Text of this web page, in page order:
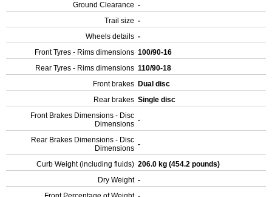
Ground Clearance -
Trail size -
Wheels details -
Front Tyres - Rims dimensions 100/90-16
Rear Tyres - Rims dimensions 110/90-18
Front brakes Dual disc
Rear brakes Single disc
Front Brakes Dimensions - Disc
Dimensions -
Rear Brakes Dimensions - Disc
Dimensions -
Curb Weight (including fluids) 206.0 kg (454.2 pounds)
Dry Weight -